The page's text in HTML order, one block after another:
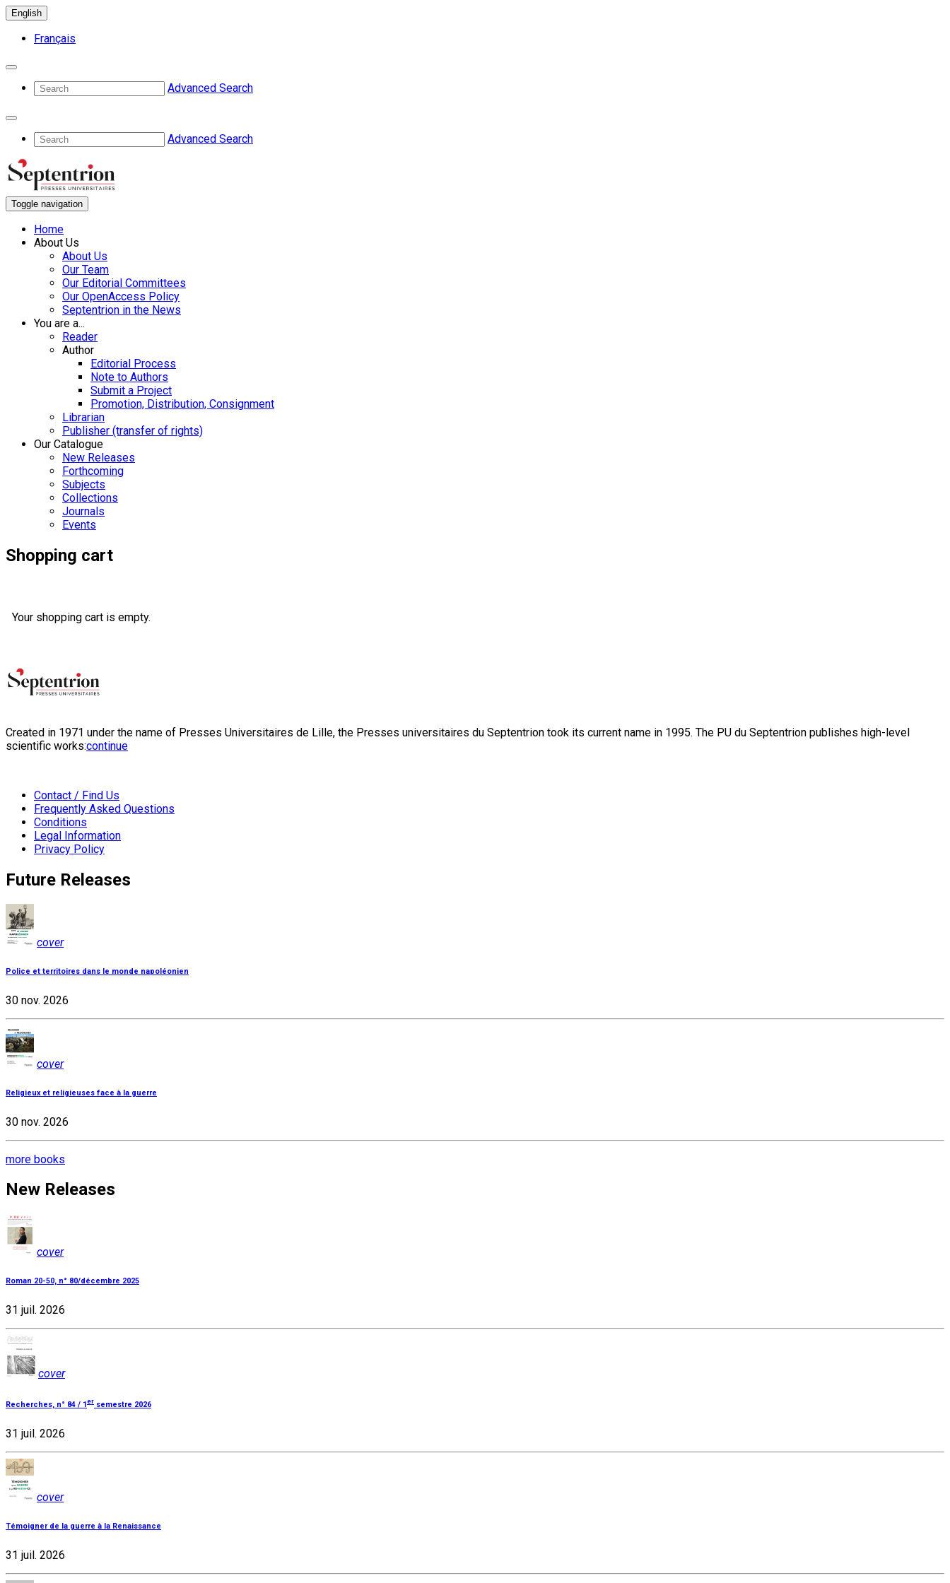
English
Français
Advanced Search
Advanced Search
Toggle navigation
Home
About Us
About Us
Our Team
Our Editorial Committees
Our OpenAccess Policy
Septentrion in the News
You are a...
Reader
Author
Editorial Process
Note to Authors
Submit a Project
Promotion, Distribution, Consignment
Librarian
Publisher (transfer of rights)
Our Catalogue
New Releases
Forthcoming
Subjects
Collections
Journals
Events
Shopping cart
Your shopping cart is empty.
Created in 1971 under the name of Presses Universitaires de Lille, the Presses universitaires du Septentrion took its current name in 1995. The PU du Septentrion publishes high-level
scientific works:continue
Contact / Find Us
Frequently Asked Questions
Conditions
Legal Information
Privacy Policy
Future Releases
cover
Police et territoires dans le monde napoléonien
30 nov. 2026
cover
Religieux et religieuses face à la guerre
30 nov. 2026
more books
New Releases
cover
Roman 20-50, n° 80/décembre 2025
31 juil. 2026
cover
Recherches, n° 84 / 1er semestre 2026
31 juil. 2026
cover
Témoigner de la guerre à la Renaissance
31 juil. 2026